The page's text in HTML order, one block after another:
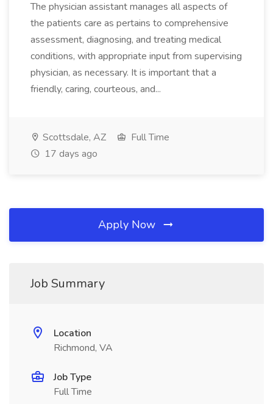
The physician assistant manages all aspects of
the patients care as pertains to comprehensive
assessment, diagnosing, and treating medical
conditions, with appropriate input from supervising
physician, as necessary. It is important that a
friendly, caring, courteous, and...
Scottsdale, AZ
Full Time
17 days ago
Apply Now
Job Summary
Location
Richmond, VA
Job Type
Full Time